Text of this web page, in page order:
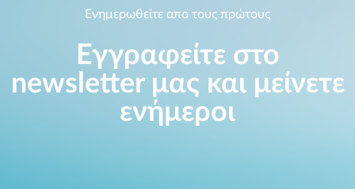
Ενημερωθείτε απο τους πρώτους
Εγγραφείτε στο
newsletter μας και μείνετε
ενήμεροι